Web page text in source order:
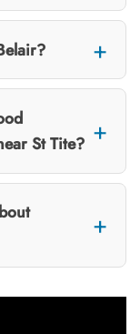
St Tite?